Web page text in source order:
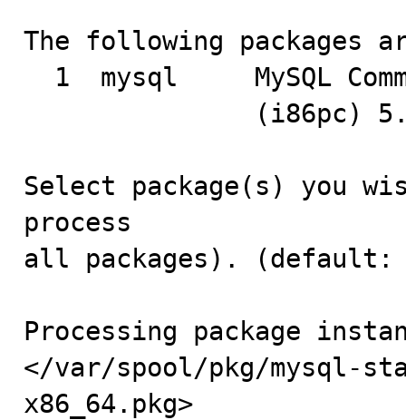
The following packages
Select package(s) you
process
all packages).
Processing package
</var/spool/pkg/mysql-
x86_64.pkg>